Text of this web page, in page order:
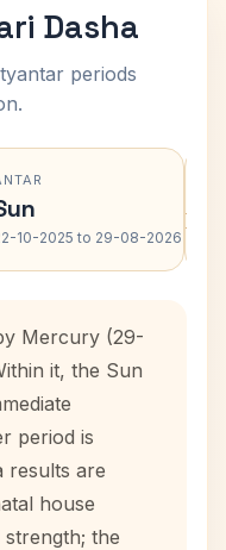
Dasha
periods
10-2025 to 29-08-2026 ›
Mercury (29-
it, the Sun
period is
results are
house
the